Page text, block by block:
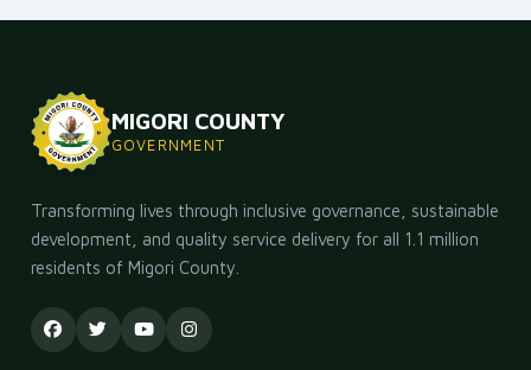
MIGORI COUNTY
GOVERNMENT
Transforming lives through inclusive governance, sustainable
development, and quality service delivery for all 1.1 million
residents of Migori County.